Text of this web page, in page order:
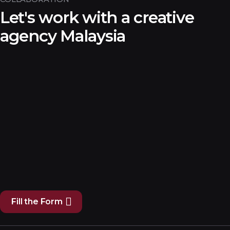
Let's work with a creative
agency Malaysia
Fill the Form